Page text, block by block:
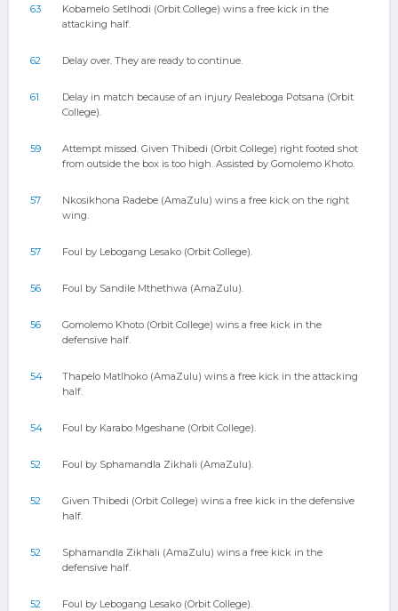
63
Kobamelo Setlhodi (Orbit College) wins a free kick in the
attacking half.
62 Delay over. They are ready to continue.
61
Delay in match because of an injury Realeboga Potsana (Orbit
College).
59
Attempt missed. Given Thibedi (Orbit College) right footed shot
from outside the box is too high. Assisted by Gomolemo Khoto.
57
Nkosikhona Radebe (AmaZulu) wins a free kick on the right
wing.
57 Foul by Lebogang Lesako (Orbit College).
56 Foul by Sandile Mthethwa (AmaZulu).
56
Gomolemo Khoto (Orbit College) wins a free kick in the
defensive half.
54
Thapelo Matlhoko (AmaZulu) wins a free kick in the attacking
half.
54 Foul by Karabo Mgeshane (Orbit College).
52 Foul by Sphamandla Zikhali (AmaZulu).
52
Given Thibedi (Orbit College) wins a free kick in the defensive
half.
52
Sphamandla Zikhali (AmaZulu) wins a free kick in the
defensive half.
52 Foul by Lebogang Lesako (Orbit College).